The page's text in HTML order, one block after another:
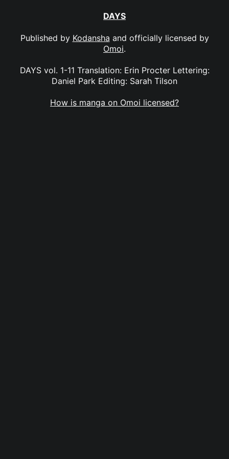
DAYS
Published by Kodansha and officially licensed by
Omoi.
DAYS vol. 1-11 Translation: Erin Procter Lettering:
Daniel Park Editing: Sarah Tilson
How is manga on Omoi licensed?